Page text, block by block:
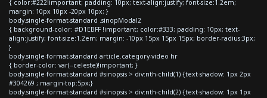
{ color:#222!important; padding: 10px; text-align:justify; font-size:1.2em;
margin: 10px 10px -20px 10px; }
body.single-format-standard .sinopModal2
{ background-color: #D1EBFF !important; color:#333; padding: 10px; text-
align:justify; font-size:1.2em; margin: -10px 15px 15px 15px; border-radius:3px;
}
body.single-format-standard article.category-video hr
{ border-color: var(--celeste)!important; }
body.single-format-standard #sinopsis > div:nth-child(1) {text-shadow: 1px 2px
#304269 ; margin-top:5px;}
body.single-format-standard #sinopsis > div:nth-child(2) {text-shadow: 1px 1px